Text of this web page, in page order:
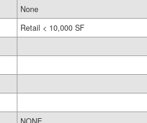
None
Retail < 10,000 SF